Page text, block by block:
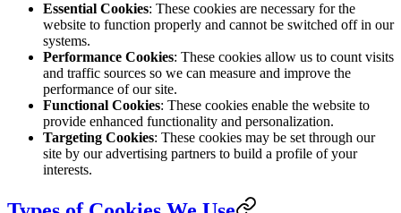
Essential Cookies: These cookies are necessary for the
website to function properly and cannot be switched off in our
systems.
Performance Cookies: These cookies allow us to count visits
and traffic sources so we can measure and improve the
performance of our site.
Functional Cookies: These cookies enable the website to
provide enhanced functionality and personalization.
Targeting Cookies: These cookies may be set through our
site by our advertising partners to build a profile of your
interests.